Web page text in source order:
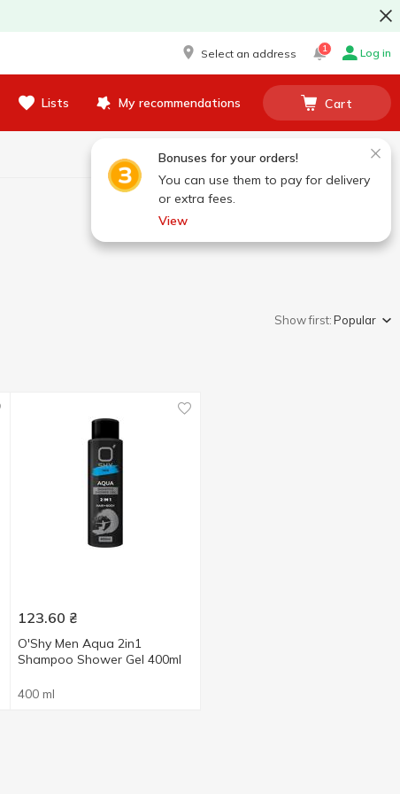
Select an address 1 Log in
Lists My recommendations Cart
Bonuses for your orders!
You can use them to pay for delivery
or extra fees.
View
Show first:Popular
123.60 ₴
O'Shy Men Aqua 2in1
Shampoo Shower Gel 400ml
400 ml